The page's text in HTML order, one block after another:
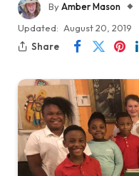
ByAmber Mason
Updated: August 20, 2019
Share